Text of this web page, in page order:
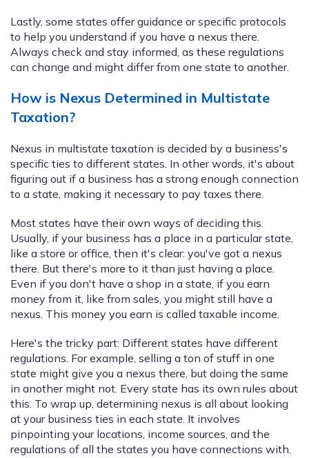
Lastly, some states offer guidance or specific protocols
to help you understand if you have a nexus there.
Always check and stay informed, as these regulations
can change and might differ from one state to another.
How is Nexus Determined in Multistate
Taxation?
Nexus in multistate taxation is decided by a business's
specific ties to different states. In other words, it's about
figuring out if a business has a strong enough connection
to a state, making it necessary to pay taxes there.
Most states have their own ways of deciding this.
Usually, if your business has a place in a particular state,
like a store or office, then it's clear: you've got a nexus
there. But there's more to it than just having a place.
Even if you don't have a shop in a state, if you earn
money from it, like from sales, you might still have a
nexus. This money you earn is called taxable income.
Here's the tricky part: Different states have different
regulations. For example, selling a ton of stuff in one
state might give you a nexus there, but doing the same
in another might not. Every state has its own rules about
this. To wrap up, determining nexus is all about looking
at your business ties in each state. It involves
pinpointing your locations, income sources, and the
regulations of all the states you have connections with.